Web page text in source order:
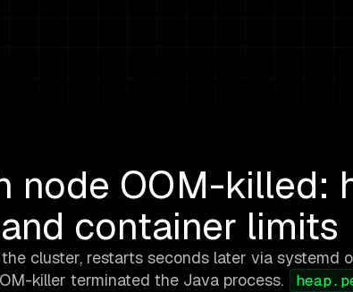
node OOM-killed:
container limits
cluster, restarts seconds later via systemd
killer terminated the Java process.